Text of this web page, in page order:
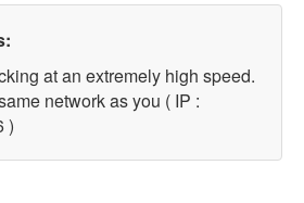
at an extremely high speed.
network as you ( IP :
)